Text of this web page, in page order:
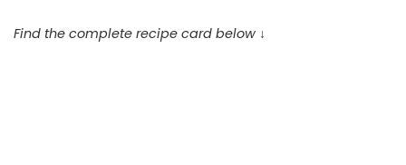
Find the complete recipe card below ↓